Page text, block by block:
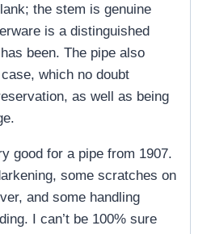
the stem is genuine
is a distinguished
been. The pipe also
which no doubt
as well as being
good for a pipe from 1907.
some scratches on
and some handling
I can’t be 100% sure